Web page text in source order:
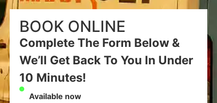
BOOK ONLINE
Complete The Form Below &
We’ll Get Back To You In Under
10 Minutes!
Available now